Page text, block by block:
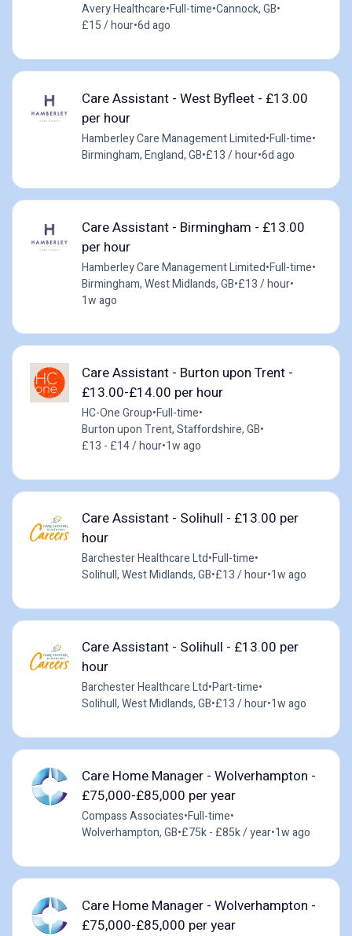
Avery Healthcare•Full-time•Cannock, GB•
£15 / hour•6d ago
Care Assistant - West Byfleet - £13.00
per hour
Hamberley Care Management Limited•Full-time•
Birmingham, England, GB•£13 / hour•6d ago
Care Assistant - Birmingham - £13.00
per hour
Hamberley Care Management Limited•Full-time•
Birmingham, West Midlands, GB•£13 / hour•
1w ago
Care Assistant - Burton upon Trent -
£13.00-£14.00 per hour
HC-One Group•Full-time•
Burton upon Trent, Staffordshire, GB•
£13 - £14 / hour•1w ago
Care Assistant - Solihull - £13.00 per
hour
Barchester Healthcare Ltd•Full-time•
Solihull, West Midlands, GB•£13 / hour•1w ago
Care Assistant - Solihull - £13.00 per
hour
Barchester Healthcare Ltd•Part-time•
Solihull, West Midlands, GB•£13 / hour•1w ago
Care Home Manager - Wolverhampton -
£75,000-£85,000 per year
Compass Associates•Full-time•
Wolverhampton, GB•£75k - £85k / year•1w ago
Care Home Manager - Wolverhampton -
£75,000-£85,000 per year